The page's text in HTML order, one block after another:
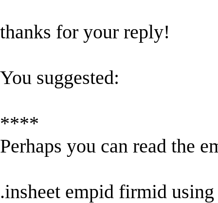
thanks for your reply!
You suggested:
****
Perhaps you can read the
.insheet empid firmid